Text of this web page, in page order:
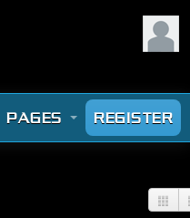
PAGES REGISTER